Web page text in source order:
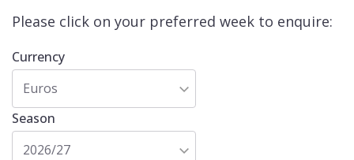
Please click on your preferred week to enquire:
Currency
Euros
Season
2026/27